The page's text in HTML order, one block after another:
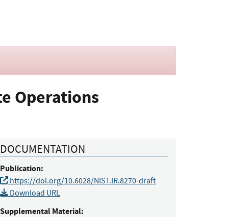
Operations
DOCUMENTATION
Publication:
https://doi.org/10.6028/NIST.IR.8270-draft
Download URL
Supplemental Material: